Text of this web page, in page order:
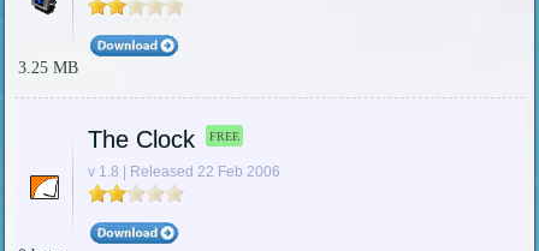
3.25 MB
The Clock FREE
v 1.8 | Released 22 Feb 2006